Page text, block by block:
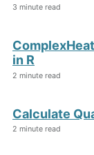
3 minute read
in R
2 minute read
Calculate
2 minute read